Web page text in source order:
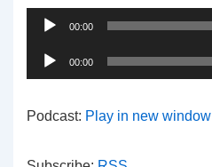
Audio
00:00
Audio
Player
00:00
Podcast: Play in new window